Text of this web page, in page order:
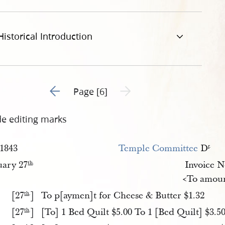
Introduction
Go to previous page 5
Page [6] Next page unavailable
editing marks
1843 Temple Committee Dr.
27th.
Invoice
<To
[27th.]
To p[aymen]t for Cheese & Butter $1.32
[27th.]
[To] 1 Bed Quilt $5.00 To 1 [Bed Quilt]